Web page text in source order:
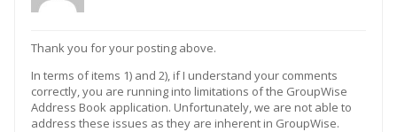
Thank you for your posting above.
In terms of items 1) and 2), if I understand your comments
correctly, you are running into limitations of the GroupWise
Address Book application. Unfortunately, we are not able to
address these issues as they are inherent in GroupWise.